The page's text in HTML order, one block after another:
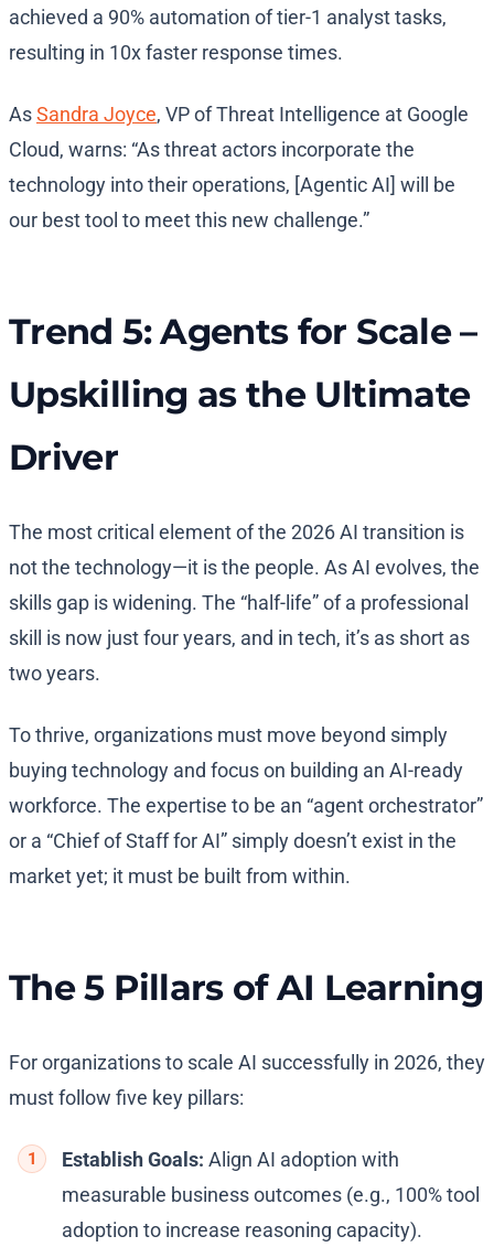
achieved a 90% automation of tier-1 analyst tasks,
resulting in 10x faster response times.
AsSandra Joyce, VP of Threat Intelligence at Google
Cloud, warns: “As threat actors incorporate the
technology into their operations, [Agentic AI] will be
our best tool to meet this new challenge.”
Trend 5: Agents for Scale –
Upskilling as the Ultimate
Driver
The most critical element of the 2026 AI transition is
not the technology—it is the people. As AI evolves, the
skills gap is widening. The “half-life” of a professional
skill is now just four years, and in tech, it’s as short as
two years.
To thrive, organizations must move beyond simply
buying technology and focus on building an AI-ready
workforce. The expertise to be an “agent orchestrator”
or a “Chief of Staff for AI” simply doesn’t exist in the
market yet; it must be built from within.
The 5 Pillars of AI Learning
For organizations to scale AI successfully in 2026, they
must follow five key pillars:
Establish Goals: Align AI adoption with
measurable business outcomes (e.g., 100% tool
adoption to increase reasoning capacity).